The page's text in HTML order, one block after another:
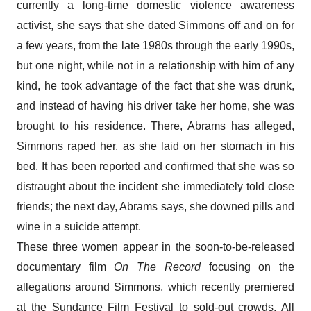
currently a long-time domestic violence awareness
activist, she says that she dated Simmons off and on for
a few years, from the late 1980s through the early 1990s,
but one night, while not in a relationship with him of any
kind, he took advantage of the fact that she was drunk,
and instead of having his driver take her home, she was
brought to his residence. There, Abrams has alleged,
Simmons raped her, as she laid on her stomach in his
bed. It has been reported and confirmed that she was so
distraught about the incident she immediately told close
friends; the next day, Abrams says, she downed pills and
wine in a suicide attempt.
These three women appear in the soon-to-be-released
documentary film On The Recordfocusing on the
allegations around Simmons, which recently premiered
at the Sundance Film Festival to sold-out crowds. All